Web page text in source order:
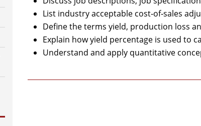
List industry acceptable cost‑of‑sales
Define the terms yield, production loss
Explain how yield percentage is used to
Understand and apply quantitative